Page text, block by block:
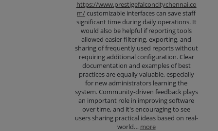
https://www.prestigefalconcitychennai.co
m/customizable interfaces can save staff
significant time during daily operations. It
would also be helpful if reporting tools
allowed easier filtering, exporting, and
sharing of frequently used reports without
requiring additional configuration. Clear
documentation and examples of best
practices are equally valuable, especially
for new administrators learning the
system. Community-driven feedback plays
an important role in improving software
over time, and it's encouraging to see
users sharing practical ideas based on real-
world… more